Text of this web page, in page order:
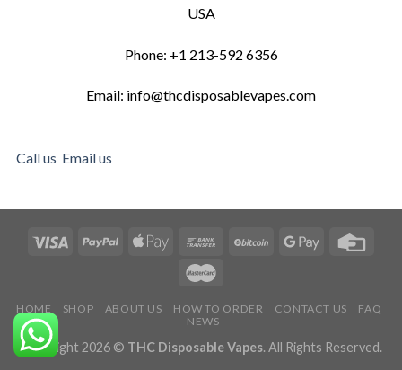
USA
Phone: +1 213-592 6356
Email: info@thcdisposablevapes.com
Call us Email us
HOME SHOP ABOUT US HOW TO ORDER CONTACT US
FAQ
NEWS
Copyright 2026 © THC Disposable Vapes. All Rights Reserved.